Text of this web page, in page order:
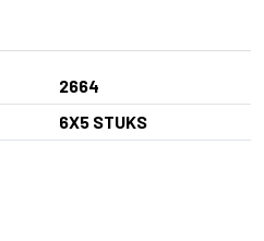
2664
6X5 STUKS